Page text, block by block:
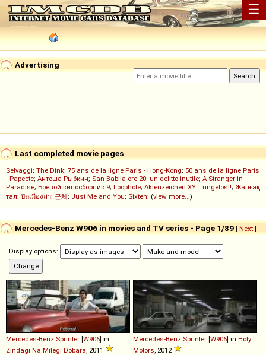
☰
Advertising
Last completed movie pages
Selvaggi; The Dink; 75 ans de la ligne Paris - Hong-Kong; 50 ans de la ligne Paris
- Papeete; Антоша Рыбкин; San Babila ore 20: un delitto inutile; A Stranger in
Paradise; Боевой киносборник 9; Loophole; Aktenzeichen XY... ungelöst!; Жанғақ
тал; ปิดเมืองล่า; 군체; Just Me and You; Sixten; (view more...)
Mercedes-Benz W906 in movies and TV series - Page 1/89 [ Next]
Display options:
Mercedes-Benz Sprinter [W906] in
Zindagi Na Milegi Dobara , 2011
Mercedes-Benz Sprinter [W906] in Holy
Motors , 2012